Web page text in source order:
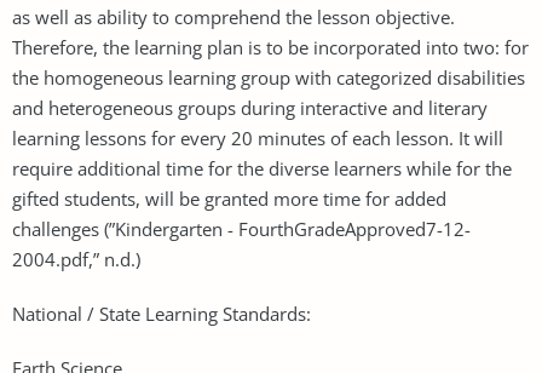
as well as ability to comprehend the lesson objective.
Therefore, the learning plan is to be incorporated into two: for
the homogeneous learning group with categorized disabilities
and heterogeneous groups during interactive and literary
learning lessons for every 20 minutes of each lesson. It will
require additional time for the diverse learners while for the
gifted students, will be granted more time for added
challenges (”Kindergarten - FourthGradeApproved7-12-
2004.pdf,” n.d.)
National / State Learning Standards:
Earth Science